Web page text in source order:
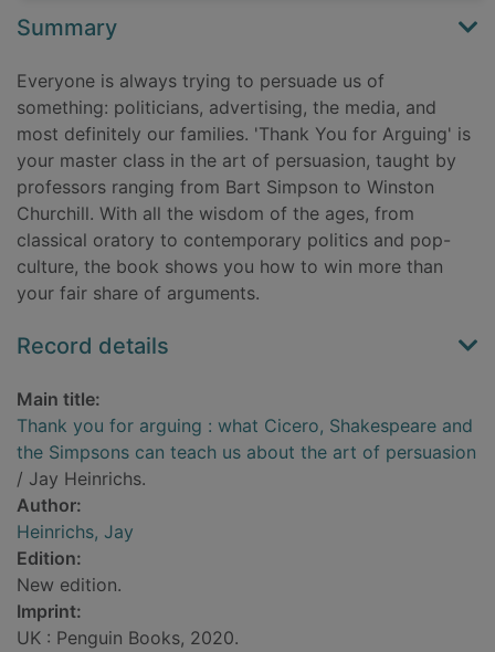
Summary
Everyone is always trying to persuade us of
something: politicians, advertising, the media, and
most definitely our families. 'Thank You for Arguing' is
your master class in the art of persuasion, taught by
professors ranging from Bart Simpson to Winston
Churchill. With all the wisdom of the ages, from
classical oratory to contemporary politics and pop-
culture, the book shows you how to win more than
your fair share of arguments.
Record details
Main title:
Thank you for arguing : what Cicero, Shakespeare and
the Simpsons can teach us about the art of persuasion
/ Jay Heinrichs.
Author:
Heinrichs, Jay
Edition:
New edition.
Imprint:
UK : Penguin Books, 2020.